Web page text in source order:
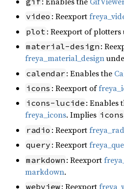
video : Reexport
plot : Reexport of
material-design :
freya_material_design
calendar : Enables the
icons : Reexport of
icons-lucide : Enables
freya_icons. Implies icons
radio : Reexport
query : Reexport
markdown : Reexport
markdown.
webview: Reexport